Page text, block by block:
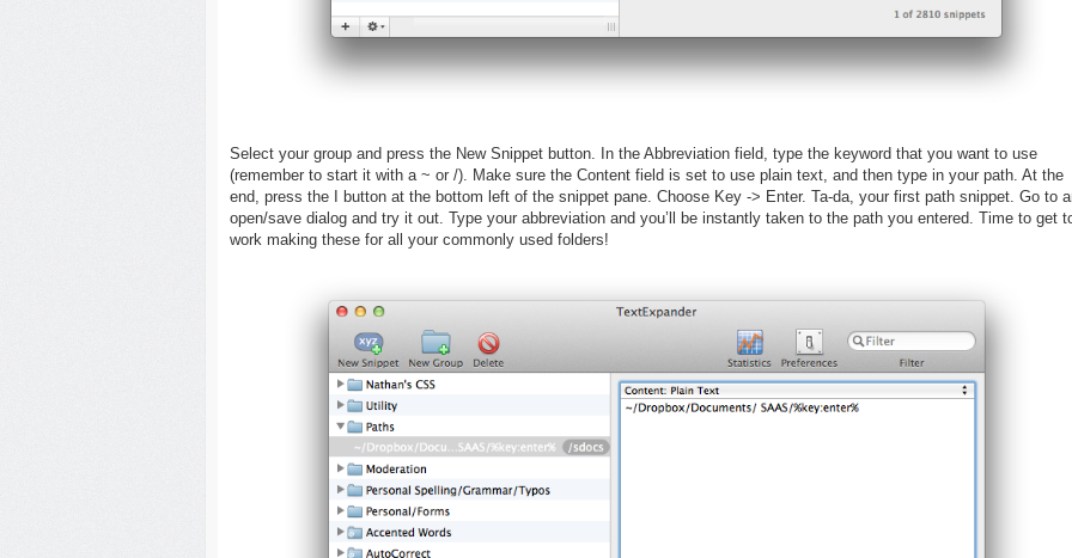
Select your group and press the New Snippet button. In the Abbreviation field, type the keyword that you want to use
(remember to start it with a ~ or /). Make sure the Content field is set to use plain text, and then type in your path. At the
end, press the I button at the bottom left of the snippet pane. Choose Key -> Enter. Ta-da, your first path snippet. Go to
open/save dialog and try it out. Type your abbreviation and you’ll be instantly taken to the path you entered. Time to get
work making these for all your commonly used folders!